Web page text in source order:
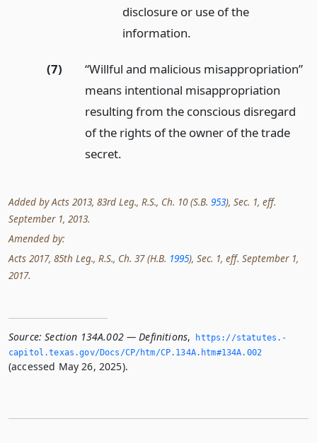
disclosure or use of the
information.
(7)
“Willful and malicious misappropriation”
means intentional misappropriation
resulting from the conscious disregard
of the rights of the owner of the trade
secret.
Added by Acts 2013, 83rd Leg., R.S., Ch. 10 (S.B. 953), Sec. 1, eff.
September 1, 2013.
Amended by:
Acts 2017, 85th Leg., R.S., Ch. 37 (H.B. 1995), Sec. 1, eff. September 1,
2017.
Source: Section 134A.002 — Definitions,
https://statutes.­
capitol.­texas.­gov/Docs/CP/htm/CP.­134A.­htm#134A.­002
(accessed May 26, 2025).